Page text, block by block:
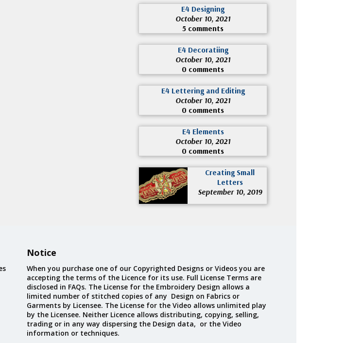
E4 Designing
October 10, 2021
5 comments
E4 Decoratiing
October 10, 2021
0 comments
E4 Lettering and Editing
October 10, 2021
0 comments
E4 Elements
October 10, 2021
0 comments
Creating Small
Letters
September 10, 2019
Notice
When you purchase one of our Copyrighted Designs or Videos you are
accepting the terms of the Licence for its use. Full License Terms are
disclosed in FAQs. The License for the Embroidery Design allows a
limited number of stitched copies of any Design on Fabrics or
Garments by Licensee. The License for the Video allows unlimited play
by the Licensee. Neither Licence allows distributing, copying, selling,
trading or in any way dispersing the Design data, or the Video
information or techniques.